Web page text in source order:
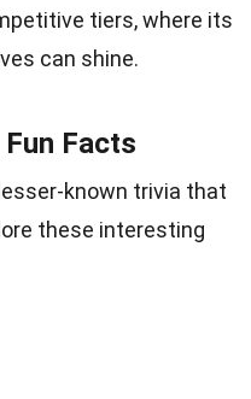
tiers, where its
can shine.
Facts
known trivia that
these interesting